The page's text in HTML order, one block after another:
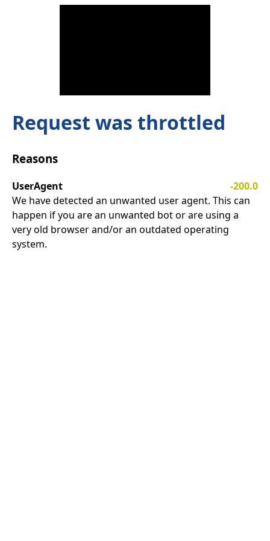
Request was throttled
Reasons
UserAgent
-200.0
We have detected an unwanted user agent. This can
happen if you are an unwanted bot or are using a
very old browser and/or an outdated operating
system.